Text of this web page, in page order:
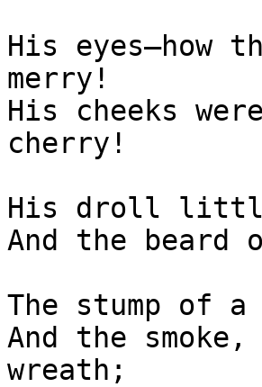
His eyes—how
merry!
His cheeks
cherry!
His droll little
And the beard
The stump of
And the
wreath;